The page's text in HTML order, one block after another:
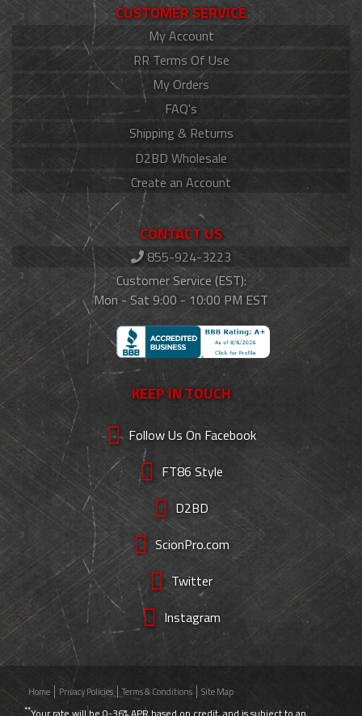
CUSTOMER SERVICE
My Account
RR Terms Of Use
My Orders
FAQ's
Shipping & Returns
D2BD Wholesale
Create an Account
CONTACT US
855-924-3223
Customer Service (EST):
Mon - Sat 9:00 - 10:00 PM EST
KEEP IN TOUCH
Follow Us On Facebook
FT86 Style
D2BD
ScionPro.com
Twitter
Instagram
Home Privacy Policies Terms & Conditions Site Map
**